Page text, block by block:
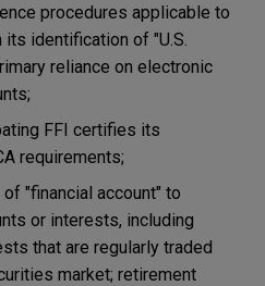
procedures applicable to
identification of "U.S.
reliance on electronic
FFI certifies its
requirements;
"financial account" to
or interests, including
that are regularly traded
market; retirement